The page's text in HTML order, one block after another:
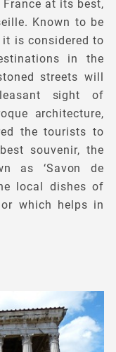
at its best,
Known to be
is considered to
in the
streets will
sight of
architecture,
the tourists to
souvenir, the
as ‘Savon de
local dishes of
which helps in